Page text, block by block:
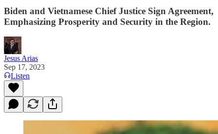
Biden and Vietnamese Chief Justice Sign Agreement,
Emphasizing Prosperity and Security in the Region.
Jesus Arias
Sep 17, 2023
Listen